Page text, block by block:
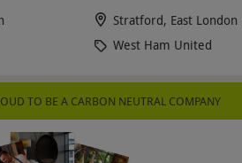
Stratford, East London
West Ham United
TO BE A CARBON NEUTRAL COMPANY